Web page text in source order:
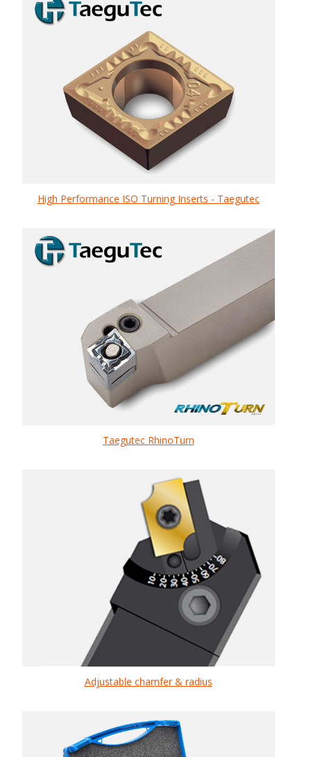
High Performance ISO Turning Inserts - Taegutec
Taegutec RhinoTurn
Adjustable chamfer & radius